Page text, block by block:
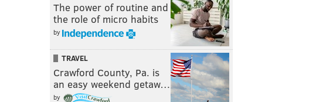
The power of routine and
the role of micro habits
by
TRAVEL
Crawford County, Pa. is
an easy weekend getaw…
by